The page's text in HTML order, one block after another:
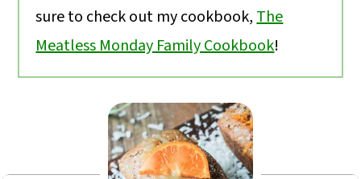
sure to check out my cookbook,The
Meatless Monday Family Cookbook!